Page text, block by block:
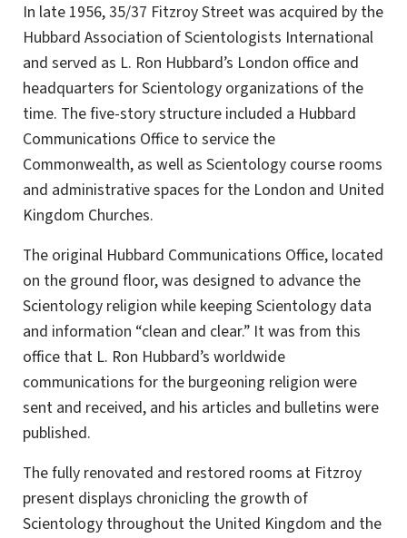
In late 1956, 35/37 Fitzroy Street was acquired by the
Hubbard Association of Scientologists International
and served as L. Ron Hubbard’s London office and
headquarters for Scientology organizations of the
time. The five-story structure included a Hubbard
Communications Office to service the
Commonwealth, as well as Scientology course rooms
and administrative spaces for the London and United
Kingdom Churches.
The original Hubbard Communications Office, located
on the ground floor, was designed to advance the
Scientology religion while keeping Scientology data
and information “clean and clear.” It was from this
office that L. Ron Hubbard’s worldwide
communications for the burgeoning religion were
sent and received, and his articles and bulletins were
published.
The fully renovated and restored rooms at Fitzroy
present displays chronicling the growth of
Scientology throughout the United Kingdom and the